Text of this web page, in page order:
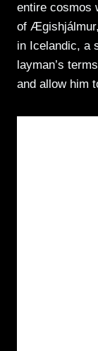
entire cosmos
of Ægishjálmur,
in Icelandic, a
layman’s
and allow him